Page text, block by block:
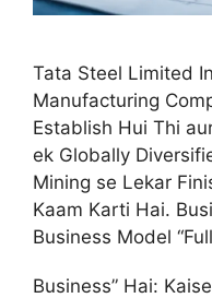
Tata Steel Limited
Manufacturing
Establish Hui Thi
ek Globally
Mining se Lekar
Kaam Karti Hai.
Business Model
Business” Hai: